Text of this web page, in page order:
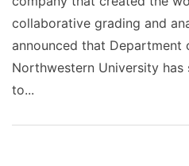
collaborative grading and
announced that Department
Northwestern University
to...